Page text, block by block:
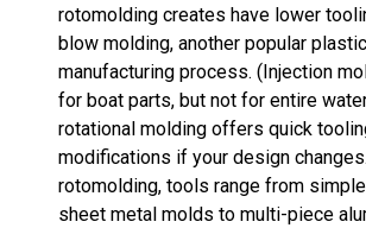
rotomolding creates have lower
blow molding, another popular
manufacturing process. (Injection
for boat parts, but not for entire
rotational molding offers quick
modifications if your design
rotomolding, tools range from
sheet metal molds to multi-piece